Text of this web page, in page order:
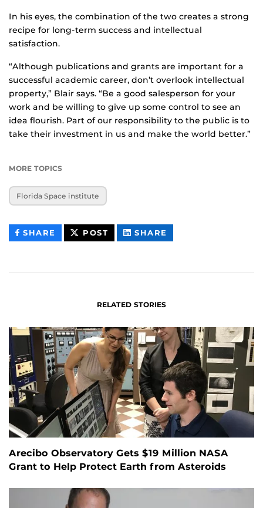
In his eyes, the combination of the two creates a strong
recipe for long-term success and intellectual
satisfaction.
“Although publications and grants are important for a
successful academic career, don’t overlook intellectual
property,” Blair says. “Be a good salesperson for your
work and be willing to give up some control to see an
idea flourish. Part of our responsibility to the public is to
take their investment in us and make the world better.”
MORE TOPICS
Florida Space institute
SHARE THIS
CONTENT
POST THIS
CONTENT
SHARE
CONTENT
RELATED STORIES
Arecibo Observatory Gets $19 Million NASA
Grant to Help Protect Earth from Asteroids